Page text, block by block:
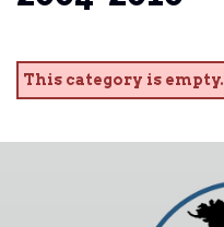
This category is empty.